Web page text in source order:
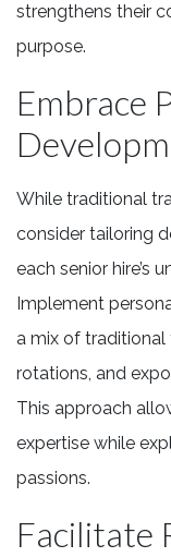
strengthens their
purpose.
Embrace
While traditional
consider tailoring
each senior hire’s
Implement
a mix of traditional
rotations, and
This approach
expertise while
passions.
Facilitate